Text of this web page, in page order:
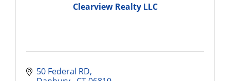
Clearview Realty LLC
50 Federal RD